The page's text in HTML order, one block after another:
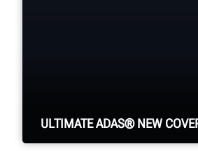
ULTIMATE ADAS® NEW